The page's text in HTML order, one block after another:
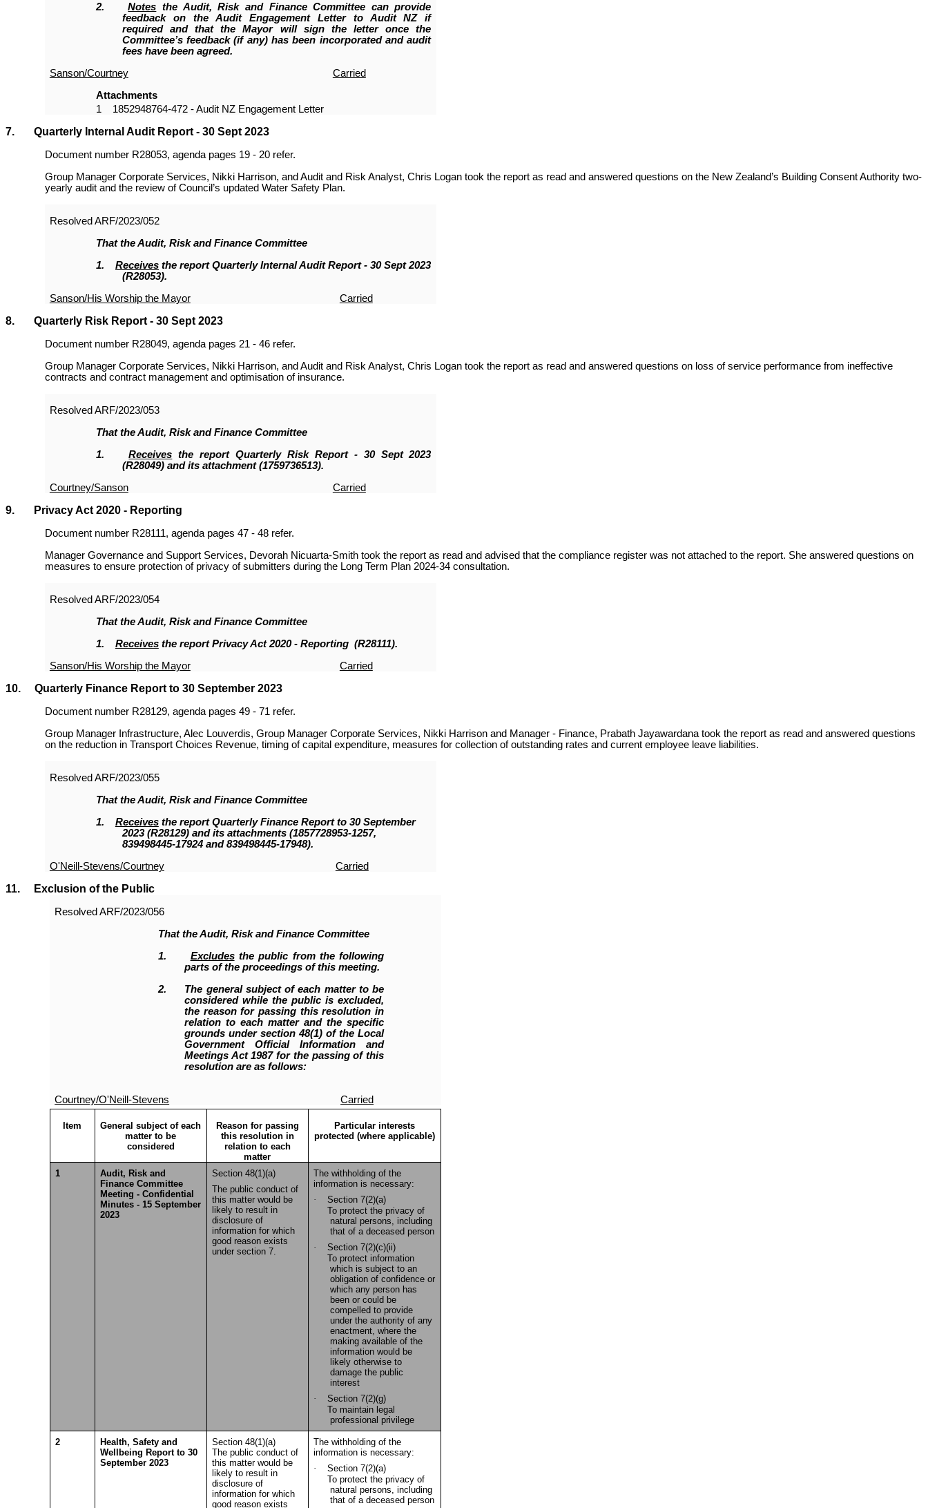
2.Notes the Audit, Risk and Finance Committee can provide
feedback on the Audit Engagement Letter to Audit NZ if
required and that the Mayor will sign the letter once the
Committee’s feedback (if any) has been incorporated and audit
fees have been agreed.
Sanson/Courtney
Carried
Attachments
1 1852948764-472 - Audit NZ Engagement Letter
7. Quarterly Internal Audit Report - 30 Sept 2023
Document number R28053, agenda pages 19 - 20 refer.
Group Manager Corporate Services, Nikki Harrison, and Audit and Risk Analyst, Chris Logan took the report as read and answered questions on the New Zealand’s Building Consent Authority two-
yearly audit and the review of Council’s updated Water Safety Plan.
Resolved ARF/2023/052
That theAudit, Risk and Finance Committee
1.Receives the report Quarterly Internal Audit Report - 30 Sept 2023
(R28053).
Sanson/His Worship the Mayor
Carried
8. Quarterly Risk Report - 30 Sept 2023
Document number R28049, agenda pages 21 - 46 refer.
Group Manager Corporate Services, Nikki Harrison, and Audit and Risk Analyst, Chris Logan took the report as read and answered questions on loss of service performance from ineffective
contracts and contract management and optimisation of insurance.
Resolved ARF/2023/053
That theAudit, Risk and Finance Committee
1.Receives the report Quarterly Risk Report - 30 Sept 2023
(R28049)and its attachment (1759736513).
Courtney/Sanson
Carried
9. Privacy Act 2020 - Reporting
Document number R28111, agenda pages 47 - 48 refer.
Manager Governance and Support Services, Devorah Nicuarta-Smith took the report as read and advised that the compliance register was not attached to the report. Sheanswered questions on
measures to ensure protection of privacy of submitters during the Long Term Plan 2024-34 consultation.
Resolved ARF/2023/054
That theAudit, Risk and Finance Committee
1. Receivesthe report Privacy Act 2020 - Reporting (R28111).
Sanson/His Worship the Mayor
Carried
10. Quarterly Finance Report to 30 September 2023
Document number R28129, agenda pages 49 - 71 refer.
Group Manager Infrastructure, Alec Louverdis, Group Manager Corporate Services, Nikki Harrison and Manager - Finance, Prabath Jayawardana took the report as read and answered questions
on the reduction in Transport Choices Revenue, timing of capital expenditure, measures for collection of outstanding rates and current employee leave liabilities.
Resolved ARF/2023/055
That theAudit, Risk and Finance Committee
1. Receivesthe report Quarterly Finance Report to 30 September
2023 (R28129)and its attachments (1857728953-1257,
839498445-17924 and 839498445-17948).
O'Neill-Stevens/Courtney
Carried
11. Exclusion of the Public
Resolved ARF/2023/056
That the Audit, Risk and Finance Committee
1.
Excludesthe public from the following
parts of the proceedings of this meeting.
2.
The general subject of each matter to be
considered while the public is excluded,
the reason for passing this resolution in
relation to each matter and the specific
grounds under section 48(1) of the Local
Government Official Information and
Meetings Act 1987 for the passing of this
resolution are as follows:
Courtney/O'Neill-Stevens Carried
Item
General subject of each
matter to be
considered
Reason for passing
this resolution in
relation to each
matter
Particular interests
protected (where applicable)
1
Audit, Risk and
Finance Committee
Meeting - Confidential
Minutes - 15 September
2023
Section 48(1)(a)
The public conduct of
this matter would be
likely to result in
disclosure of
information for which
good reason exists
under section 7.
The withholding of the
information is necessary:
· Section 7(2)(a)
To protect the privacy of
natural persons, including
that of a deceased person
· Section 7(2)(c)(ii)
To protect information
which is subject to an
obligation of confidence or
which any person has
been or could be
compelled to provide
under the authority of any
enactment, where the
making available of the
information would be
likely otherwise to
damage the public
interest
· Section 7(2)(g)
To maintain legal
professional privilege
2
Health, Safety and
Wellbeing Report to 30
September 2023
Section 48(1)(a)
The public conduct of
this matter would be
likely to result in
disclosure of
information for which
good reason exists
The withholding of the
information is necessary:
· Section 7(2)(a)
To protect the privacy of
natural persons, including
that of a deceased person